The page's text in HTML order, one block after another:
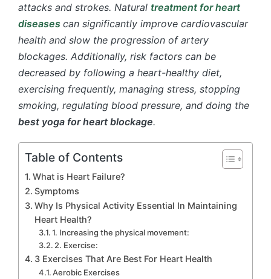
attacks and strokes. Natural treatment for heart
diseases can significantly improve cardiovascular
health and slow the progression of artery
blockages. Additionally, risk factors can be
decreased by following a heart-healthy diet,
exercising frequently, managing stress, stopping
smoking, regulating blood pressure, and doing the
best yoga for heart blockage.
Table of Contents
What is Heart Failure?
Symptoms
Why Is Physical Activity Essential In Maintaining
Heart Health?
1. Increasing the physical movement:
2. Exercise:
3 Exercises That Are Best For Heart Health
Aerobic Exercises